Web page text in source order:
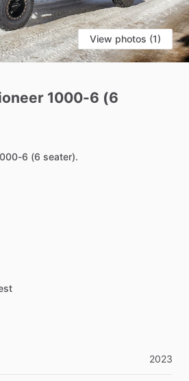
View photos (1)
1000-6 (6
6 (6 seater).
2023